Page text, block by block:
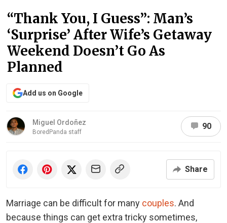
“Thank You, I Guess”: Man’s
‘Surprise’ After Wife’s Getaway
Weekend Doesn’t Go As
Planned
Add us on Google
Miguel Ordoñez
BoredPanda staff
90
Share
Marriage can be difficult for many couples. And
because things can get extra tricky sometimes,